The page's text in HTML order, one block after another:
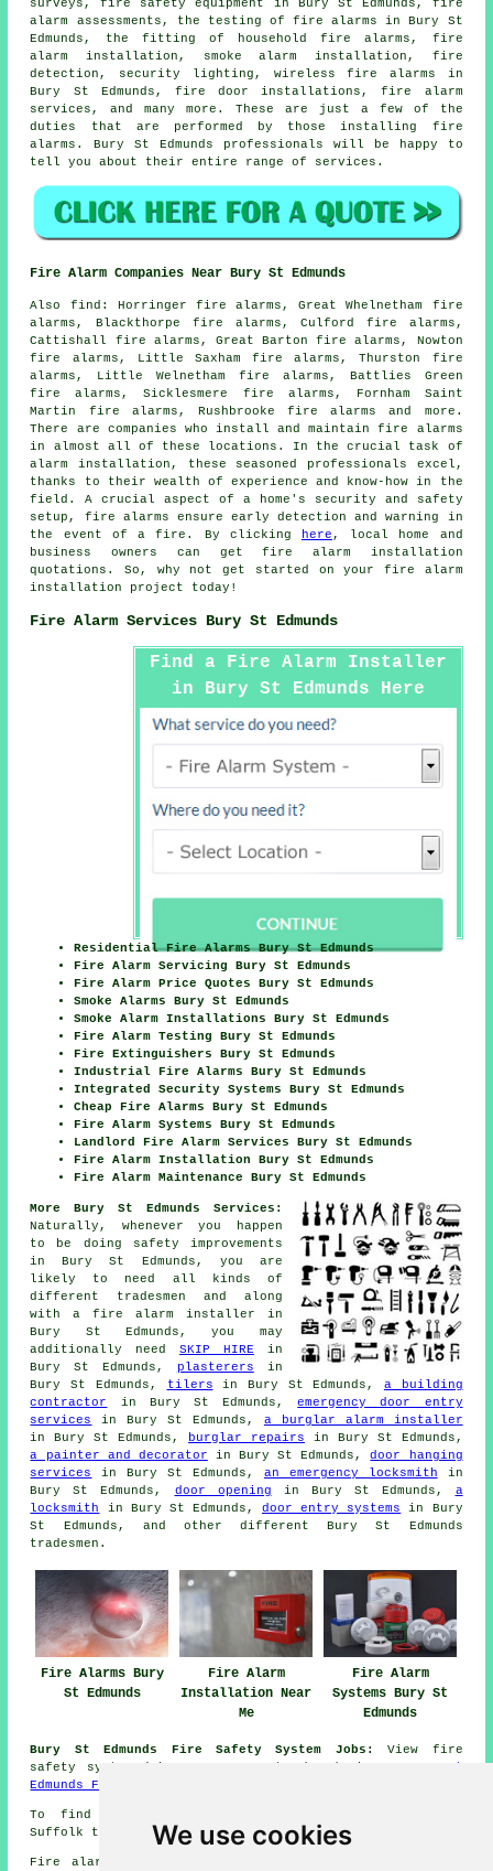
We use cookies
surveys , fire safety equipment in Bury St Edmunds, fire
alarm assessments, the testing of fire alarms in Bury St
Edmunds, the fitting of household fire alarms, fire
alarm installation , smoke alarm installation , fire
detection, security lighting, wireless fire alarms in
Bury St Edmunds, fire door installations, fire alarm
services, and many more. These are just a few of the
duties that are performed by those installing fire
alarms . Bury St Edmunds professionals will be happy to
tell you about their entire range of services.
Fire Alarm Companies Near Bury St Edmunds
Also find : Horringer fire alarms, Great Whelnetham fire
alarms, Blackthorpe fire alarms, Culford fire alarms,
Cattishall fire alarms, Great Barton fire alarms, Nowton
fire alarms, Little Saxham fire alarms, Thurston fire
alarms, Little Welnetham fire alarms, Battlies Green
fire alarms, Sicklesmere fire alarms, Fornham Saint
Martin fire alarms, Rushbrooke fire alarms and more.
There are companies who install and maintainfire alarms
in almost all of these locations. In the crucial task of
alarm installation, these seasoned professionals excel,
thanks to their wealth of experience and know-how in the
field. A crucial aspect of a home's security and safety
setup, fire alarms ensure early detection and warning in
the event of a fire. By clicking
here , local home and
business owners can getfire alarm installation
quotations. So, why not get started on your fire alarm
installation project
today!
Fire Alarm Services Bury St Edmunds
Find a Fire Alarm Installer
in Bury St Edmunds Here
Residential Fire Alarms Bury St Edmunds
Fire Alarm Servicing Bury St Edmunds
Fire Alarm Price Quotes Bury St Edmunds
Smoke Alarms Bury St Edmunds
Smoke Alarm Installations Bury St Edmunds
Fire Alarm Testing Bury St Edmunds
Fire Extinguishers Bury St Edmunds
Industrial Fire Alarms Bury St Edmunds
Integrated Security Systems Bury St Edmunds
Cheap Fire Alarms Bury St Edmunds
Fire Alarm Systems Bury St Edmunds
Landlord Fire Alarm Services Bury St Edmunds
Fire Alarm Installation Bury St Edmunds
Fire Alarm Maintenance Bury St Edmunds
More Bury St Edmunds Services:
Naturally, whenever you happen
to be doing safety improvements
in Bury St Edmunds, you are
likely to need all kinds of
different tradesmen and along
witha fire alarm installer in
Bury St Edmunds, you may
additionally need SKIP HIRE in
Bury St Edmunds,
plasterers in
Bury St Edmunds,
tilers in Bury St Edmunds, a building
contractor
in Bury St Edmunds,emergency door entry
services
in Bury St Edmunds, a burglar alarm installer
in Bury St Edmunds,
burglar repairs in Bury St Edmunds,
a painter and decorator in Bury St Edmunds,door hanging
services
in Bury St Edmunds, an emergency locksmith in
Bury St Edmunds, door opening in Bury St Edmunds, a
locksmith
in Bury St Edmunds,door entry systems
in Bury
St Edmunds, and other different Bury St Edmunds
tradesmen .
Fire Alarms Bury
St Edmunds
Fire Alarm
Installation Near
Me
Fire Alarm
Systems Bury St
Edmunds
Bury St Edmunds Fire Safety System Jobs:
View fire
safety system jobs near Bury St Edmunds here:
Bury St
Edmunds Fire Safety System Jobs
To find out local information on Bury St Edmunds,
Suffolk take a lookhere
Fire alarm system installation in IP28 area, (dialling